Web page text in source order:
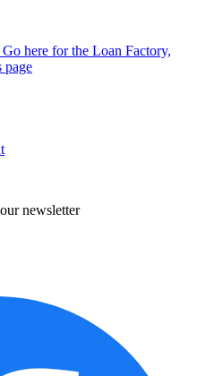
here for the Loan Factory,
page
newsletter